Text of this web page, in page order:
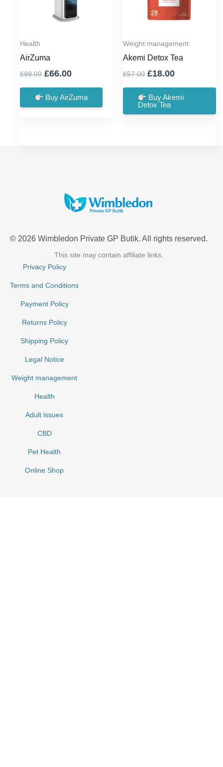
Health
AirZuma
£99.00 Original
was:
£99.00.
£66.00Current
is:
£66.00.
Buy AirZuma
Weight management
Akemi Detox Tea
£57.00 Original
was:
£57.00.
£18.00Current
is:
Buy Akemi
Detox Tea
© 2026 Wimbledon Private GP Butik. All rights reserved.
This site may contain affiliate links.
Privacy Policy
Terms and Conditions
Payment Policy
Returns Policy
Shipping Policy
Legal Notice
Weight management
Health
Adult issues
CBD
Pet Health
Online Shop